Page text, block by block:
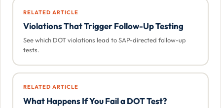
RELATED ARTICLE
Violations That Trigger Follow-Up Testing
See which DOT violations lead to SAP-directed follow-up
tests.
RELATED ARTICLE
What Happens If You Fail a DOT Test?